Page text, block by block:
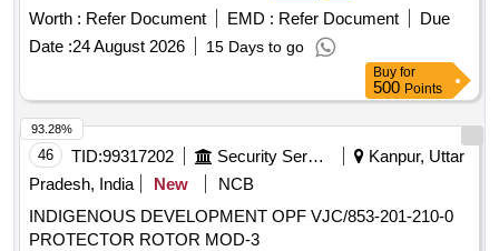
TRANSDUCER AND RS232 WITH AN ACCURANCY OF
+/-1% TOLERANCE OF READING CAN BE SWITCH
FROM Nm TO lb.ft . RANGE: 90-1100NM HAVING
ADAPTOR SIZES OF 1/2 [ Wa rranty Period: 12 Months
after the date of delivery ] ]
Worth : Refer Document EMD : Refer Document
Due
Date :24 August 2026 15 Days to go
Buy for
500 Points
46 TID:99317202 Security Services
Kanpur, Uttar
Pradesh, India
New
NCB
INDIGENOUS DEVELOPMENT OPF VJC/853-201-210-0
PROTECTOR ROTOR MOD-3
93.28%